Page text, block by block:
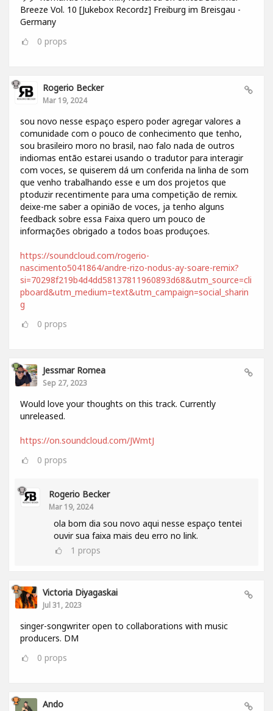
Breeze Vol. 10 [Jukebox Recordz] Freiburg im Breisgau -
Germany
0 props
Rogerio Becker
Mar 19, 2024
sou novo nesse espaço espero poder agregar valores a
comunidade com o pouco de conhecimento que tenho,
sou brasileiro moro no brasil, nao falo nada de outros
indiomas então estarei usando o tradutor para interagir
com voces, se quiserem dá um conferida na linha de som
que venho trabalhando esse e um dos projetos que
ptoduzir recentimente para uma competição de remix.
deixe-me saber a opinião de voces, ja tenho alguns
feedback sobre essa Faixa quero um pouco de
informações obrigado a todos boas produçoes.
https://soundcloud.com/rogerio-
nascimento5041864/andre-rizo-nodus-ay-soare-remix?
si=70298f219b4d4dd58137811960893d68&utm_source=cli
pboard&utm_medium=text&utm_campaign=social_sharin
g
0 props
Jessmar Romea
Sep 27, 2023
Would love your thoughts on this track. Currently
unreleased.
https://on.soundcloud.com/JWmtJ
0 props
Rogerio Becker
Mar 19, 2024
ola bom dia sou novo aqui nesse espaço tentei
ouvir sua faixa mais deu erro no link.
1 props
Victoria Diyagaskai
Jul 31, 2023
singer-songwriter open to collaborations with music
producers. DM
0 props
Ando